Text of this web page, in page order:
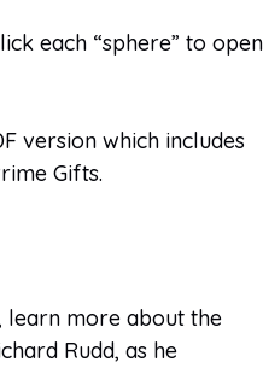
each “sphere” to open
version which includes
Gifts.
learn more about the
Rudd, as he